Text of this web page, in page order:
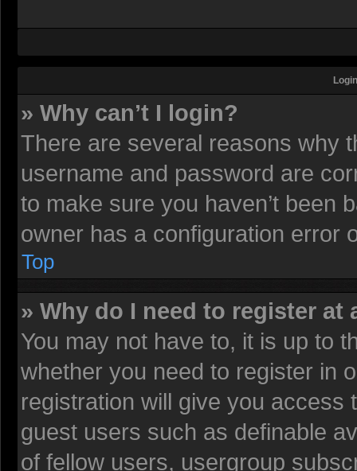
» Why can’t I login?
There are several reasons why
username and password are
to make sure you haven’t been
owner has a configuration error
Top
» Why do I need to register at
You may not have to, it is up to
whether you need to register in
registration will give you access
guest users such as definable
of fellow users, usergroup